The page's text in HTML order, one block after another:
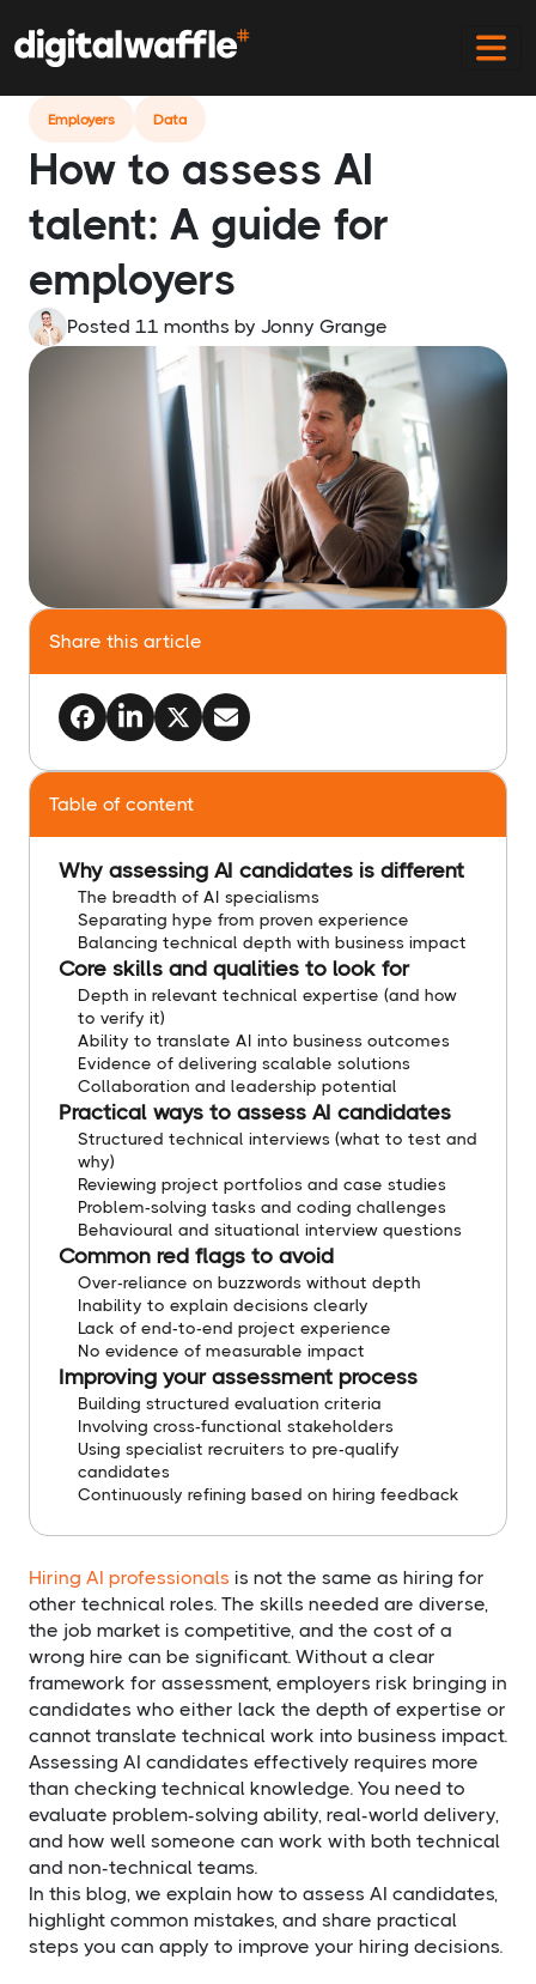
Employers Data
How to assess AI
talent: A guide for
employers
Posted 11 months by Jonny Grange
Share this article
Table of content
Why assessing AI candidates is different
The breadth of AI specialisms
Separating hype from proven experience
Balancing technical depth with business impact
Core skills and qualities to look for
Depth in relevant technical expertise (and how
to verify it)
Ability to translate AI into business outcomes
Evidence of delivering scalable solutions
Collaboration and leadership potential
Practical ways to assess AI candidates
Structured technical interviews (what to test and
why)
Reviewing project portfolios and case studies
Problem-solving tasks and coding challenges
Behavioural and situational interview questions
Common red flags to avoid
Over-reliance on buzzwords without depth
Inability to explain decisions clearly
Lack of end-to-end project experience
No evidence of measurable impact
Improving your assessment process
Building structured evaluation criteria
Involving cross-functional stakeholders
Using specialist recruiters to pre-qualify
candidates
Continuously refining based on hiring feedback
Hiring AI professionals is not the same as hiring for
other technical roles. The skills needed are diverse,
the job market is competitive, and the cost of a
wrong hire can be significant. Without a clear
framework for assessment, employers risk bringing in
candidates who either lack the depth of expertise or
cannot translate technical work into business impact.
Assessing AI candidates effectively requires more
than checking technical knowledge. You need to
evaluate problem-solving ability, real-world delivery,
and how well someone can work with both technical
and non-technical teams.
In this blog, we explain how to assess AI candidates,
highlight common mistakes, and share practical
steps you can apply to improve your hiring decisions.